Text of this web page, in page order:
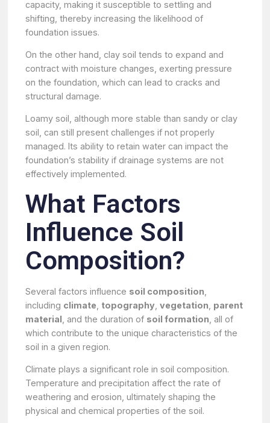
capacity, making it susceptible to settling and
shifting, thereby increasing the likelihood of
foundation issues.
On the other hand, clay soil tends to expand and
contract with moisture changes, exerting pressure
on the foundation, which can lead to cracks and
structural damage.
Loamy soil, although more stable than sandy or clay
soil, can still present challenges if not properly
managed. Its ability to retain water can impact the
foundation’s stability if drainage systems are not
effectively implemented.
What Factors
Influence Soil
Composition?
Several factors influence soil composition
including climate topography ,vegetation parent
material , and the duration of soil formation , all of
which contribute to the unique characteristics of the
soil in a given region.
Climate plays a significant role in soil composition.
Temperature and precipitation affect the rate of
weathering and erosion, ultimately shaping the
physical and chemical properties of the soil.